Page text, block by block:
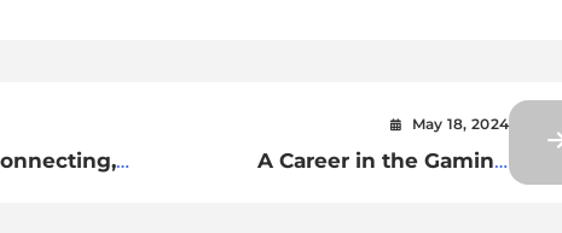
May 18, 2024
A Career in the Gaming